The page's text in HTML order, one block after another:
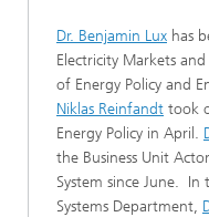
Dr. Benjamin Lux has
Electricity Markets
of Energy Policy and
Niklas Reinfandt took
Energy Policy in April.
the Business Unit
System since June. In
Systems Department,